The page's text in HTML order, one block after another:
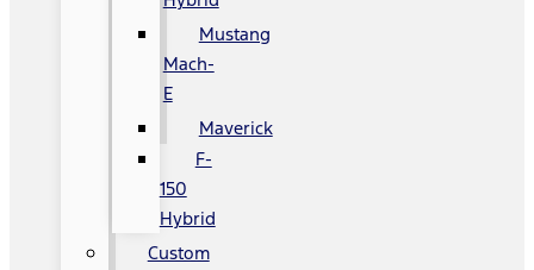
Mustang
Mach-
E
Maverick
F-
150
Hybrid
Custom